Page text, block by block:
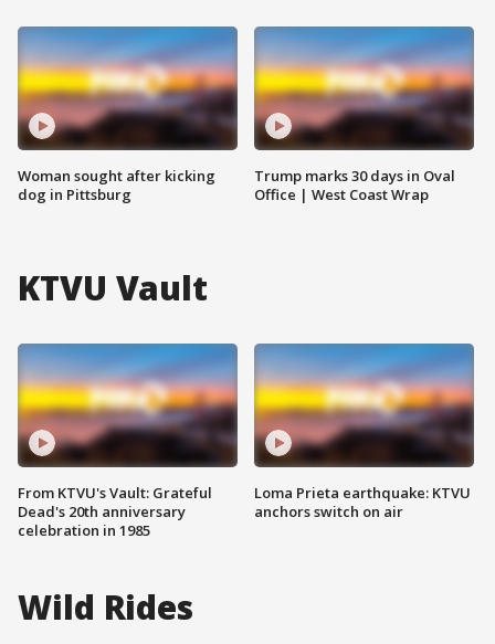
Woman sought after kicking
dog in Pittsburg
Trump marks 30 days in Oval
Office | West Coast Wrap
KTVU Vault
From KTVU's Vault: Grateful
Dead's 20th anniversary
celebration in 1985
Loma Prieta earthquake: KTVU
anchors switch on air
Wild Rides